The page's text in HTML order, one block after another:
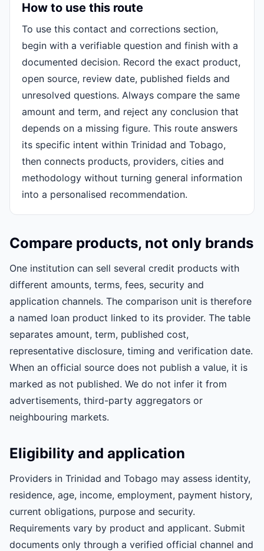
How to use this route
To use this contact and corrections section,
begin with a verifiable question and finish with a
documented decision. Record the exact product,
open source, review date, published fields and
unresolved questions. Always compare the same
amount and term, and reject any conclusion that
depends on a missing figure. This route answers
its specific intent within Trinidad and Tobago,
then connects products, providers, cities and
methodology without turning general information
into a personalised recommendation.
Compare products, not only brands
One institution can sell several credit products with
different amounts, terms, fees, security and
application channels. The comparison unit is therefore
a named loan product linked to its provider. The table
separates amount, term, published cost,
representative disclosure, timing and verification date.
When an official source does not publish a value, it is
marked as not published. We do not infer it from
advertisements, third-party aggregators or
neighbouring markets.
Eligibility and application
Providers in Trinidad and Tobago may assess identity,
residence, age, income, employment, payment history,
current obligations, purpose and security.
Requirements vary by product and applicant. Submit
documents only through a verified official channel and